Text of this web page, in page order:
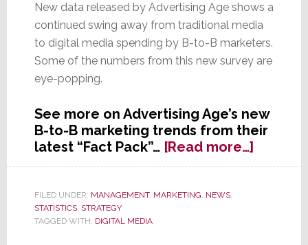
New data released by Advertising Age shows a
continued swing away from traditional media
to digital media spending by B-to-B marketers.
Some of the numbers from this new survey are
eye-popping.
See more on Advertising Age’s new
B-to-B marketing trends from their
latest “Fact Pack”… [Read more…]about
FILED UNDER: MANAGEMENT, MARKETING, NEWS,
STATISTICS, STRATEGY
TAGGED WITH: DIGITAL MEDIA